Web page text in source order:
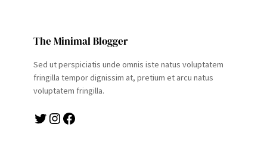
The Minimal Blogger
Sed ut perspiciatis unde omnis iste natus voluptatem
fringilla tempor dignissim at, pretium et arcu natus
voluptatem fringilla.
Twitter Instagram Facebook